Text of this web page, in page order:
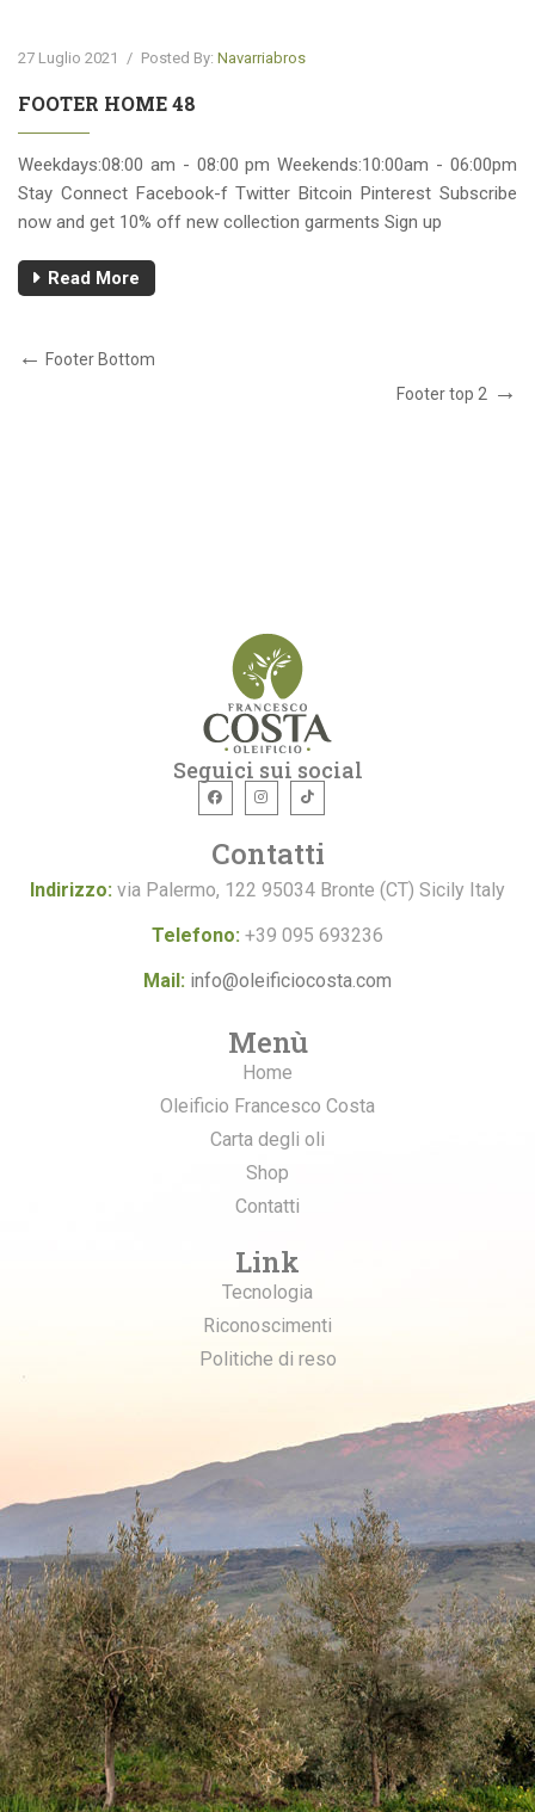
27 Luglio 2021 / Posted By: Navarriabros
FOOTER HOME 48
Weekdays:08:00 am - 08:00 pm Weekends:10:00am - 06:00pm
Stay Connect Facebook-f Twitter Bitcoin Pinterest Subscribe
now and get 10% off new collection garments Sign up
Read More
Footer Bottom
Footer top 2
Seguici sui social
Contatti
Indirizzo: via Palermo, 122 95034 Bronte (CT) Sicily Italy
Telefono: +39 095 693236
Mail: info@oleificiocosta.com
Menù
Home
Oleificio Francesco Costa
Carta degli oli
Shop
Contatti
Link
Tecnologia
Riconoscimenti
Politiche di reso